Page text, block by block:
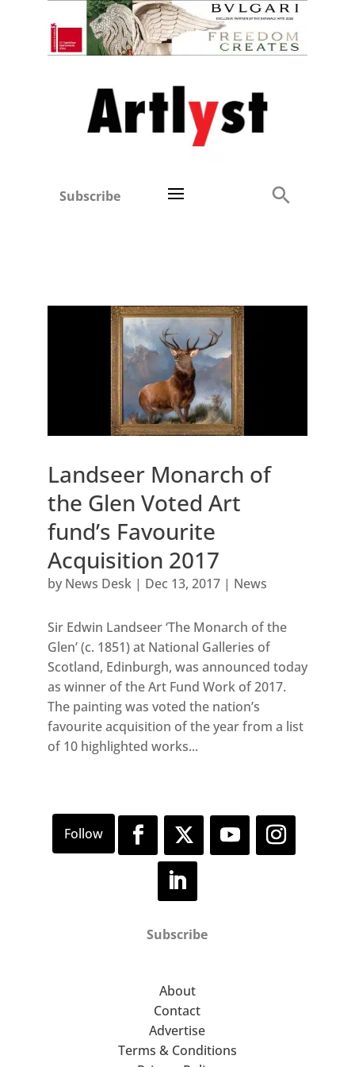
Subscribe
Landseer Monarch of
the Glen Voted Art
fund’s Favourite
Acquisition 2017
by News Desk| Dec 13, 2017| News
Sir Edwin Landseer ‘The Monarch of the
Glen’ (c. 1851) at National Galleries of
Scotland, Edinburgh, was announced today
as winner of the Art Fund Work of 2017.
The painting was voted the nation’s
favourite acquisition of the year from a list
of 10 highlighted works...
Subscribe
About
Contact
Advertise
Terms & Conditions